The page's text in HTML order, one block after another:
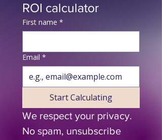
ROI calculator
First name *
Email *
Start Calculating
We respect your privacy.
No spam, unsubscribe